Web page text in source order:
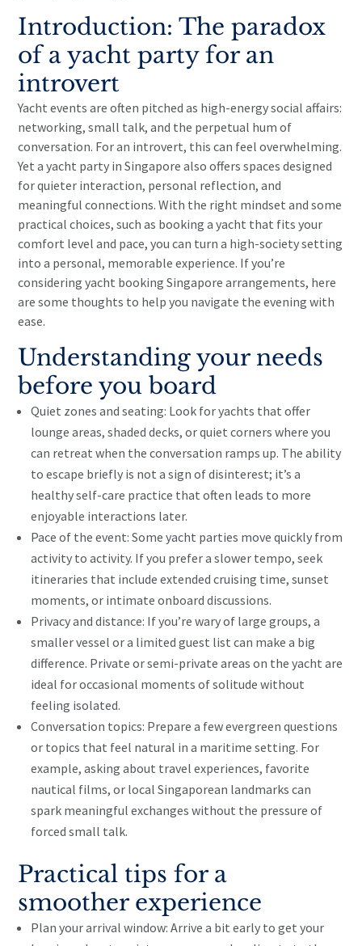
Introduction: The paradox
of a yacht party for an
introvert
Yacht events are often pitched as high-energy social affairs:
networking, small talk, and the perpetual hum of
conversation. For an introvert, this can feel overwhelming.
Yet a yacht party in Singapore also offers spaces designed
for quieter interaction, personal reflection, and
meaningful connections. With the right mindset and some
practical choices, such as booking a yacht that fits your
comfort level and pace, you can turn a high-society setting
into a personal, memorable experience. If you’re
considering yacht booking Singapore arrangements, here
are some thoughts to help you navigate the evening with
ease.
Understanding your needs
before you board
Quiet zones and seating: Look for yachts that offer
lounge areas, shaded decks, or quiet corners where you
can retreat when the conversation ramps up. The ability
to escape briefly is not a sign of disinterest; it’s a
healthy self-care practice that often leads to more
enjoyable interactions later.
Pace of the event: Some yacht parties move quickly from
activity to activity. If you prefer a slower tempo, seek
itineraries that include extended cruising time, sunset
moments, or intimate onboard discussions.
Privacy and distance: If you’re wary of large groups, a
smaller vessel or a limited guest list can make a big
difference. Private or semi-private areas on the yacht are
ideal for occasional moments of solitude without
feeling isolated.
Conversation topics: Prepare a few evergreen questions
or topics that feel natural in a maritime setting. For
example, asking about travel experiences, favorite
nautical films, or local Singaporean landmarks can
spark meaningful exchanges without the pressure of
forced small talk.
Practical tips for a
smoother experience
Plan your arrival window: Arrive a bit early to get your